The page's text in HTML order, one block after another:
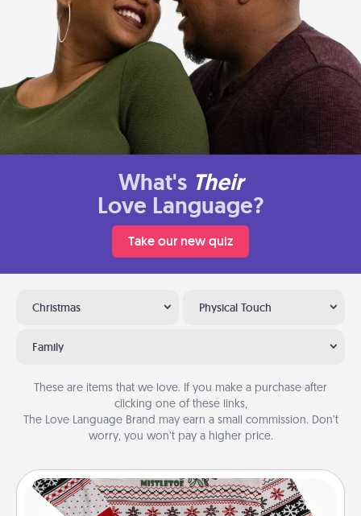
What's Their
Love Language?
Take our new quiz
Christmas Physical Touch
Family
These are items that we love. If you make a purchase after
clicking one of these links,
The Love Language Brand may earn a small commission. Don’t
worry, you won’t pay a higher price.
Ugly Christmas Sweater